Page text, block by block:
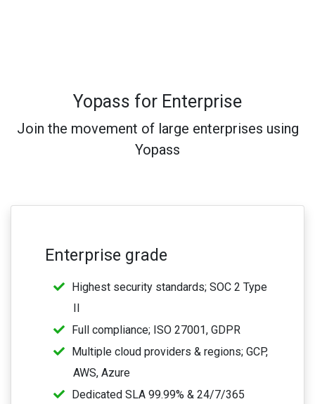
Yopass for Enterprise
Join the movement of large enterprises using
Yopass
Enterprise grade
Highest security standards; SOC 2 Type
II
Full compliance; ISO 27001, GDPR
Multiple cloud providers & regions; GCP,
AWS, Azure
Dedicated SLA 99.99% & 24/7/365